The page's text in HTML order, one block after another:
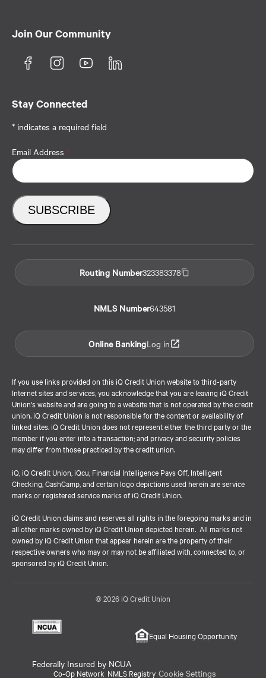
Join Our Community
Stay Connected
* indicates a required field
Email Address *
Routing Number323383378
NMLS Number643581
Online BankingLog in
If you use links provided on this iQ Credit Union website to third-party
Internet sites and services, you acknowledge that you are leaving iQ Credit
Union's website and are going to a website that is not operated by the credit
union. iQ Credit Union is not responsible for the content or availability of
linked sites. iQ Credit Union does not represent either the third party or the
member if you enter into a transaction; and privacy and security policies
may differ from those practiced by the credit union.
iQ, iQ Credit Union, iQcu, Financial Intelligence Pays Off, Intelligent
Checking, CashCamp, and certain logo depictions used herein are service
marks or registered service marks of iQ Credit Union.
iQ Credit Union claims and reserves all rights in the foregoing marks and in
all other marks owned by iQ Credit Union depicted herein. All marks not
owned by iQ Credit Union that appear herein are the property of their
respective owners who may or may not be affiliated with, connected to, or
sponsored by iQ Credit Union.
© 2026 iQ Credit Union
Federally Insured by NCUA
Equal Housing Opportunity
Co-Op Network NMLS Registry Cookie Settings